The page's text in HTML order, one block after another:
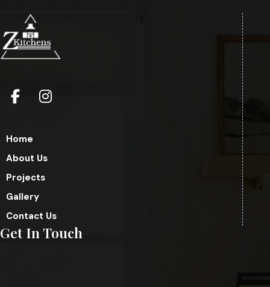
Home
About Us
Projects
Gallery
Contact Us
Get In Touch